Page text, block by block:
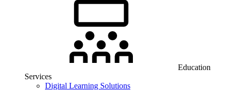
Education
Services
Digital Learning Solutions